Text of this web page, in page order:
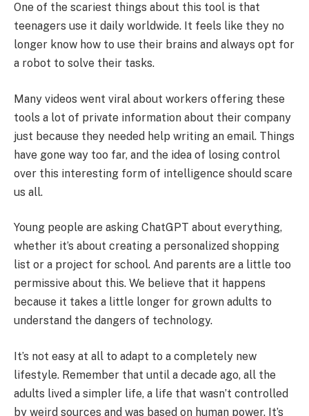
One of the scariest things about this tool is that
teenagers use it daily worldwide. It feels like they no
longer know how to use their brains and always opt for
a robot to solve their tasks.
Many videos went viral about workers offering these
tools a lot of private information about their company
just because they needed help writing an email. Things
have gone way too far, and the idea of losing control
over this interesting form of intelligence should scare
us all.
Young people are asking ChatGPT about everything,
whether it’s about creating a personalized shopping
list or a project for school. And parents are a little too
permissive about this. We believe that it happens
because it takes a little longer for grown adults to
understand the dangers of technology.
It’s not easy at all to adapt to a completely new
lifestyle. Remember that until a decade ago, all the
adults lived a simpler life, a life that wasn’t controlled
by weird sources and was based on human power. It’s